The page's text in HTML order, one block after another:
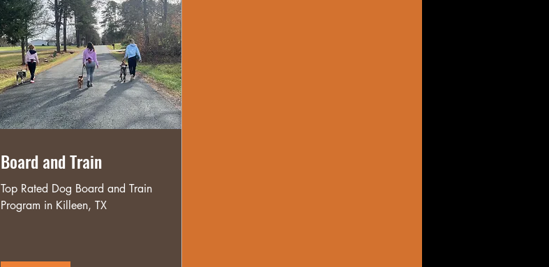
Board and Train
Top Rated Dog Board and Train
Program in Killeen, TX